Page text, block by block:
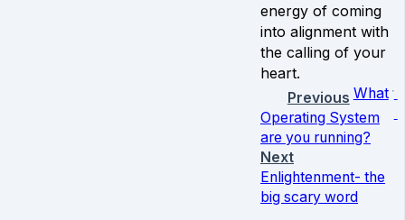
energy of coming
into alignment with
the calling of your
heart.
Previous What
Operating System
are you running?
Next
Enlightenment- the
big scary word